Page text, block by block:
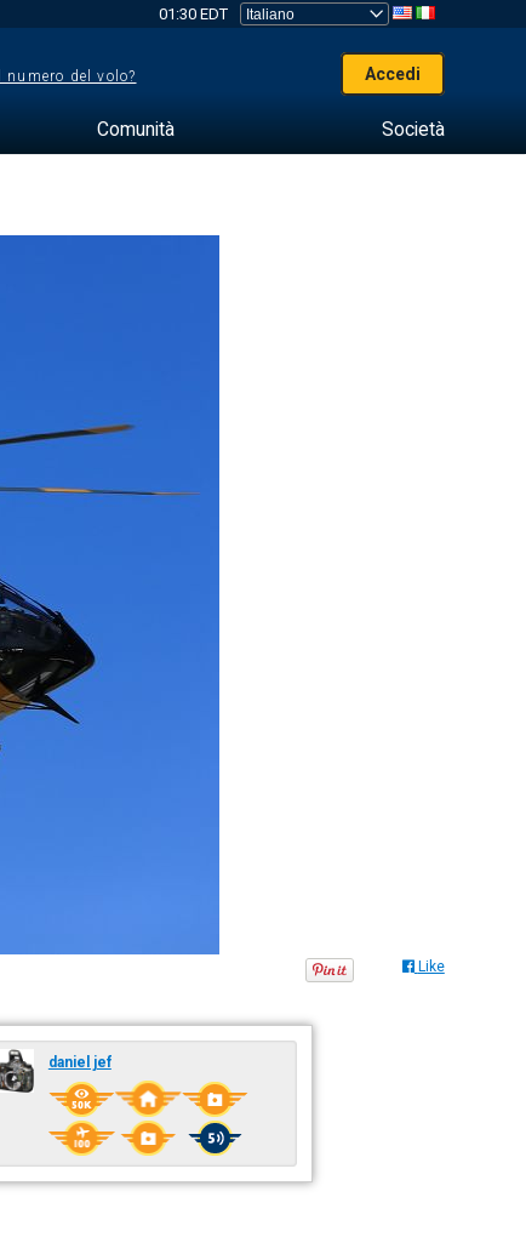
01:30 EDT
del volo? Accedi
Comunità Società
Like
daniel jef